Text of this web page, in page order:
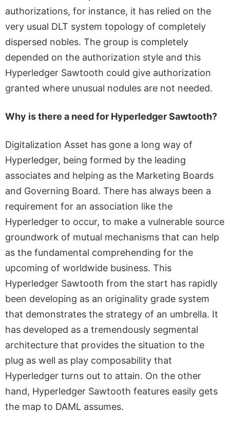
authorizations, for instance, it has relied on the
very usual DLT system topology of completely
dispersed nobles. The group is completely
depended on the authorization style and this
Hyperledger Sawtooth could give authorization
granted where unusual nodules are not needed.
Why is there a need for Hyperledger Sawtooth?
Digitalization Asset has gone a long way of
Hyperledger, being formed by the leading
associates and helping as the Marketing Boards
and Governing Board. There has always been a
requirement for an association like the
Hyperledger to occur, to make a vulnerable source
groundwork of mutual mechanisms that can help
as the fundamental comprehending for the
upcoming of worldwide business. This
Hyperledger Sawtooth from the start has rapidly
been developing as an originality grade system
that demonstrates the strategy of an umbrella. It
has developed as a tremendously segmental
architecture that provides the situation to the
plug as well as play composability that
Hyperledger turns out to attain. On the other
hand, Hyperledger Sawtooth features easily gets
the map to DAML assumes.